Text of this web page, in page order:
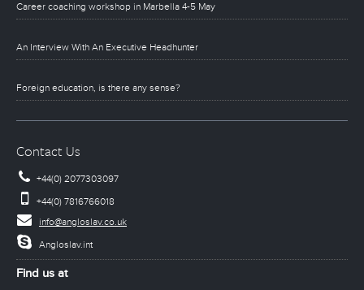
Career coaching workshop in Marbella 4-5 May
An Interview With An Executive Headhunter
Foreign education, is there any sense?
Contact Us
+44(0) 2077303097
+44(0) 7816766018
info@angloslav.co.uk
Angloslav.int
Find us at